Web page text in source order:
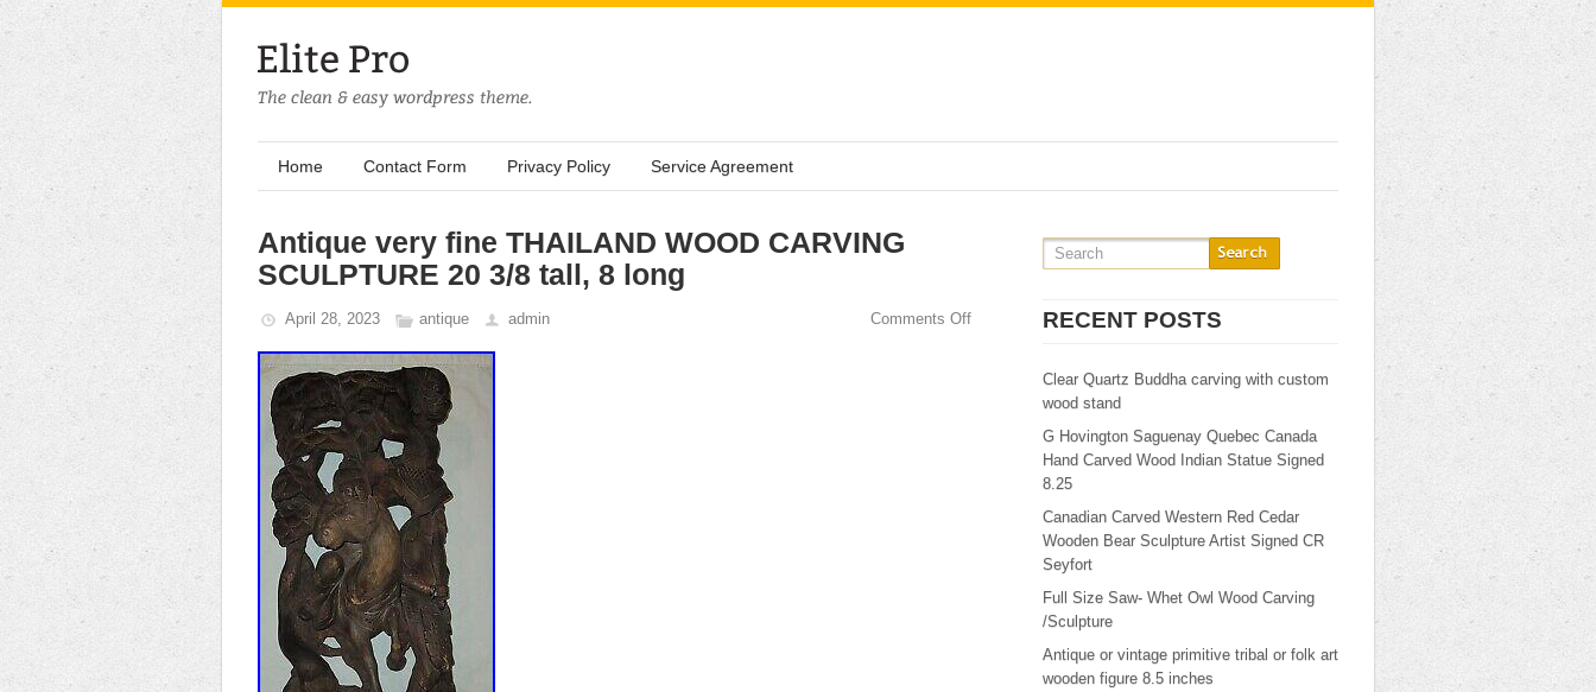
Home Contact Form Privacy Policy Service Agreement
Antique very fine THAILAND WOOD CARVING
SCULPTURE 20 3/8 tall, 8 long
April 28, 2023 antique admin Comments Off RECENT POSTS
Clear Quartz Buddha carving with custom
wood stand
G Hovington Saguenay Quebec Canada
Hand Carved Wood Indian Statue Signed
8.25
Canadian Carved Western Red Cedar
Wooden Bear Sculpture Artist Signed CR
Seyfort
Full Size Saw- Whet Owl Wood Carving
/Sculpture
Antique or vintage primitive tribal or folk art
wooden figure 8.5 inches